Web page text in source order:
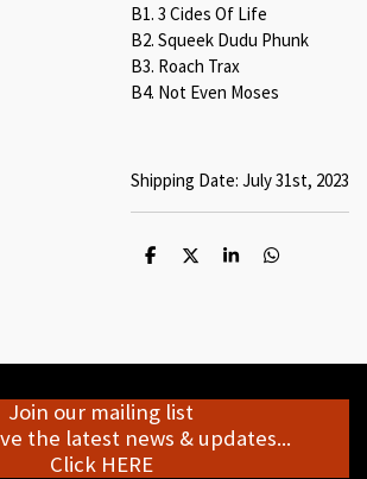
B1. 3 Cides Of Life
B2. Squeek Dudu Phunk
B3. Roach Trax
B4. Not Even Moses
Shipping Date: July 31st, 2023
S
S
S
S
Join our mailing list
the latest news & updates...
Click HERE